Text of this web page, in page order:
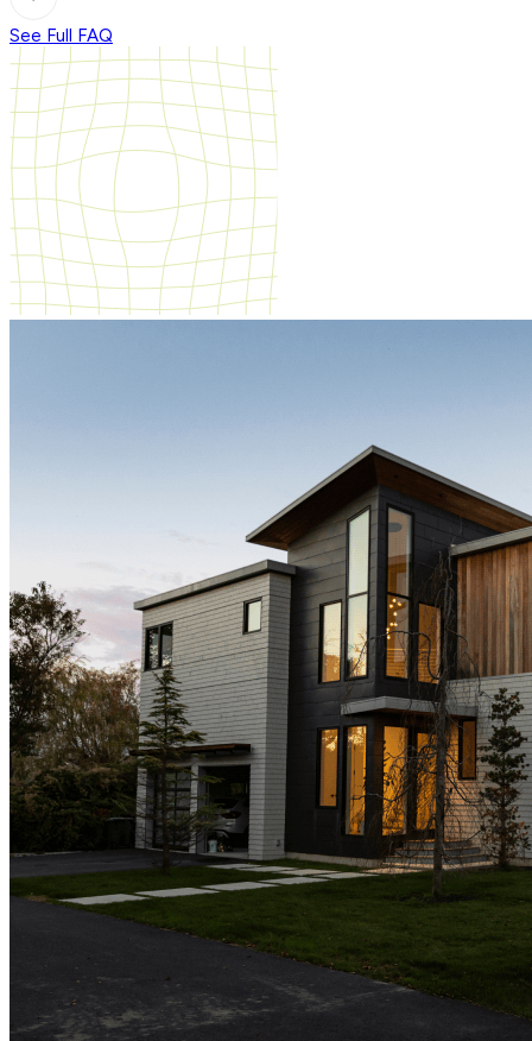
See Full FAQ